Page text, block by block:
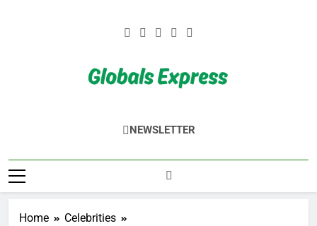
Globals Express
NEWSLETTER
Home
Celebrities